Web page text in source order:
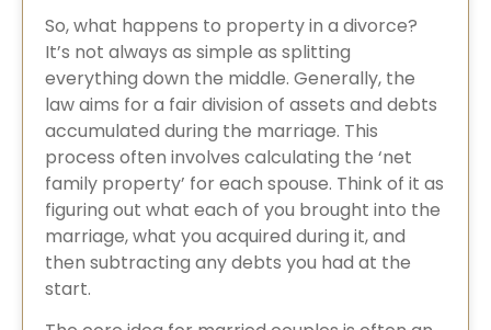
So, what happens to property in a divorce?
It’s not always as simple as splitting
everything down the middle. Generally, the
law aims for a fair division of assets and debts
accumulated during the marriage. This
process often involves calculating the ‘net
family property’ for each spouse. Think of it as
figuring out what each of you brought into the
marriage, what you acquired during it, and
then subtracting any debts you had at the
start.